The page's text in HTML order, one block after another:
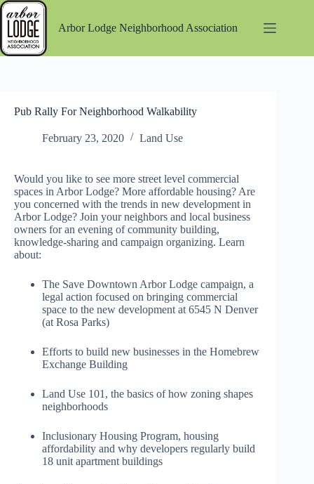
Skip
to
content
Arbor Lodge Neighborhood Association
Pub Rally For Neighborhood Walkability
February 23, 2020 Land Use
Would you like to see more street level commercial
spaces in Arbor Lodge? More affordable housing? Are
you concerned with the trends in new development in
Arbor Lodge? Join your neighbors and local business
owners for an evening of community building,
knowledge-sharing and campaign organizing. Learn
about:
The Save Downtown Arbor Lodge campaign, a
legal action focused on bringing commercial
space to the new development at 6545 N Denver
(at Rosa Parks)
Efforts to build new businesses in the Homebrew
Exchange Building
Land Use 101, the basics of how zoning shapes
neighborhoods
Inclusionary Housing Program, housing
affordability and why developers regularly build
18 unit apartment buildings